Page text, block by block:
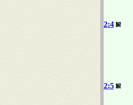
2:4
2:5